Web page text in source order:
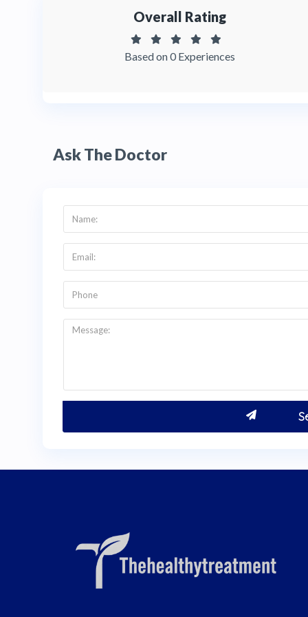
Overall Rating
Based on 0 Experiences
Ask The Doctor